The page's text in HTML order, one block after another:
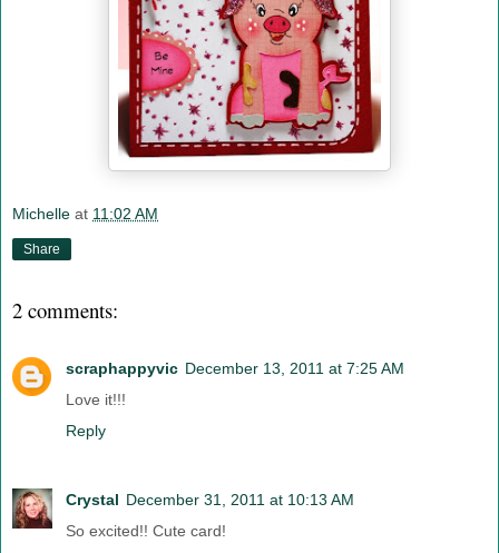
Michelle at 11:02 AM
Share
2 comments:
scraphappyvic December 13, 2011 at 7:25 AM
Love it!!!
Reply
Crystal December 31, 2011 at 10:13 AM
So excited!! Cute card!